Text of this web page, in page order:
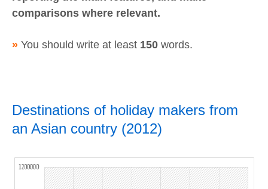
comparisons where relevant.
» You should write at least 150 words.
Destinations of holiday makers from
an Asian country (2012)